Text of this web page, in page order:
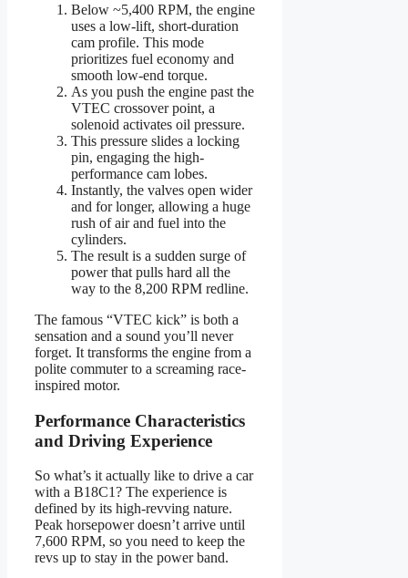
Below ~5,400 RPM, the engine
uses a low-lift, short-duration
cam profile. This mode
prioritizes fuel economy and
smooth low-end torque.
As you push the engine past the
VTEC crossover point, a
solenoid activates oil pressure.
This pressure slides a locking
pin, engaging the high-
performance cam lobes.
Instantly, the valves open wider
and for longer, allowing a huge
rush of air and fuel into the
cylinders.
The result is a sudden surge of
power that pulls hard all the
way to the 8,200 RPM redline.
The famous “VTEC kick” is both a
sensation and a sound you’ll never
forget. It transforms the engine from a
polite commuter to a screaming race-
inspired motor.
Performance Characteristics
and Driving Experience
So what’s it actually like to drive a car
with a B18C1? The experience is
defined by its high-revving nature.
Peak horsepower doesn’t arrive until
7,600 RPM, so you need to keep the
revs up to stay in the power band.